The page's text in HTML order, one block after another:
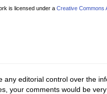
is licensed under a Creative Commons
any editorial control over the
your comments would be